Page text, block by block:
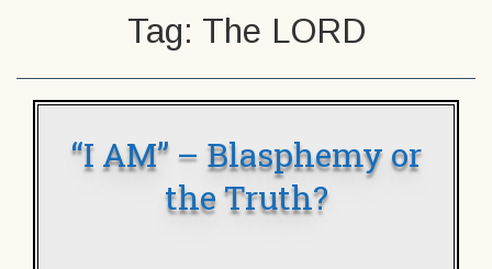
Tag: The LORD
“I AM” – Blasphemy or
the Truth?